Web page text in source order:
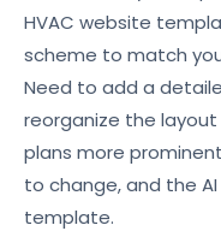
HVAC website
scheme to match
Need to add a
reorganize the
plans more
to change, and the
template.